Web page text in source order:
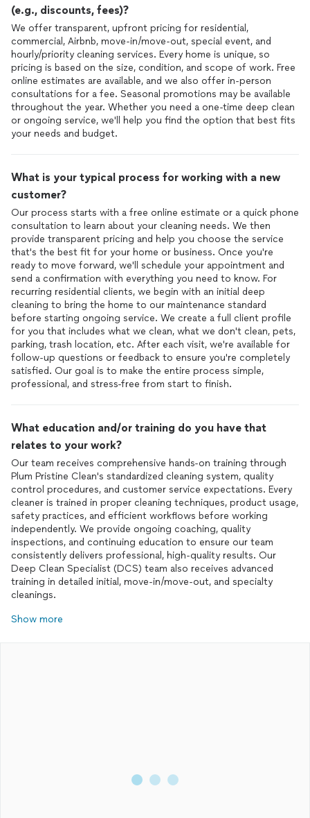
(e.g., discounts, fees)?
We offer transparent, upfront pricing for residential,
commercial, Airbnb, move-in/move-out, special event, and
hourly/priority cleaning services. Every home is unique, so
pricing is based on the size, condition, and scope of work. Free
online estimates are available, and we also offer in-person
consultations for a fee. Seasonal promotions may be available
throughout the year. Whether you need a one-time deep clean
or ongoing service, we'll help you find the option that best fits
your needs and budget.
What is your typical process for working with a new
customer?
Our process starts with a free online estimate or a quick phone
consultation to learn about your cleaning needs. We then
provide transparent pricing and help you choose the service
that's the best fit for your home or business. Once you're
ready to move forward, we'll schedule your appointment and
send a confirmation with everything you need to know. For
recurring residential clients, we begin with an initial deep
cleaning to bring the home to our maintenance standard
before starting ongoing service. We create a full client profile
for you that includes what we clean, what we don't clean, pets,
parking, trash location, etc. After each visit, we're available for
follow-up questions or feedback to ensure you're completely
satisfied. Our goal is to make the entire process simple,
professional, and stress-free from start to finish.
What education and/or training do you have that
relates to your work?
Our team receives comprehensive hands-on training through
Plum Pristine Clean's standardized cleaning system, quality
control procedures, and customer service expectations. Every
cleaner is trained in proper cleaning techniques, product usage,
safety practices, and efficient workflows before working
independently. We provide ongoing coaching, quality
inspections, and continuing education to ensure our team
consistently delivers professional, high-quality results. Our
Deep Clean Specialist (DCS) team also receives advanced
training in detailed initial, move-in/move-out, and specialty
cleanings.
Show more